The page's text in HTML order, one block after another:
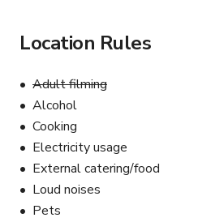
Location Rules
Adult filming
Alcohol
Cooking
Electricity usage
External catering/food
Loud noises
Pets